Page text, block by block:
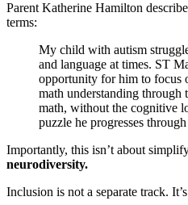
Parent Katherine Hamilton
terms:
My child with autism
and language at times. ST
opportunity for him to focus
math understanding through
math, without the cognitive
puzzle he progresses
Importantly, this isn’t about
neurodiversity.
Inclusion is not a separate track.